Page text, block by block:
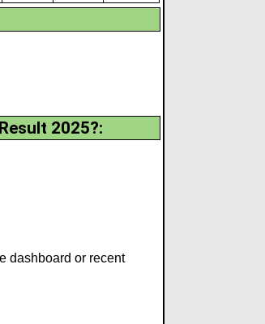
2025?:
dashboard or recent